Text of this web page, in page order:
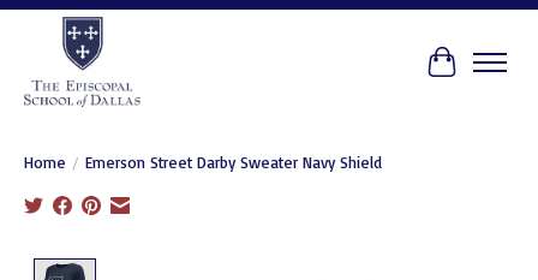
Cart
Home / Emerson Street Darby Sweater Navy Shield